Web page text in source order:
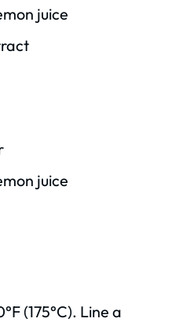
juice
juice
(175°C). Line a